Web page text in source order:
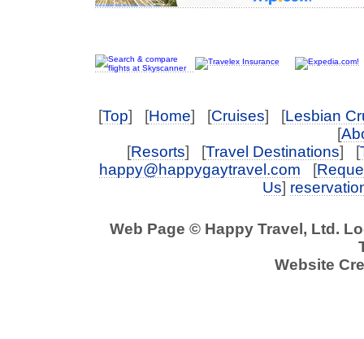
[Top] [Home] [Cruises] [Lesbian
[
[Resorts] [Travel Destinations] [
happy@happygaytravel.com [
Us]
Web Page © Happy Travel, Ltd.
Website